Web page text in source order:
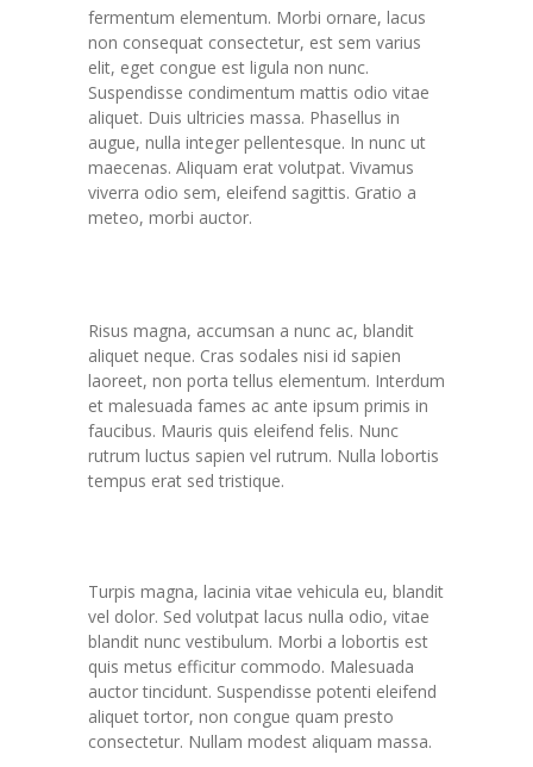
fermentum elementum. Morbi ornare, lacus
non consequat consectetur, est sem varius
elit, eget congue est ligula non nunc.
Suspendisse condimentum mattis odio vitae
aliquet. Duis ultricies massa. Phasellus in
augue, nulla integer pellentesque. In nunc ut
maecenas. Aliquam erat volutpat. Vivamus
viverra odio sem, eleifend sagittis. Gratio a
meteo, morbi auctor.
Risus magna, accumsan a nunc ac, blandit
aliquet neque. Cras sodales nisi id sapien
laoreet, non porta tellus elementum. Interdum
et malesuada fames ac ante ipsum primis in
faucibus. Mauris quis eleifend felis. Nunc
rutrum luctus sapien vel rutrum. Nulla lobortis
tempus erat sed tristique.
Turpis magna, lacinia vitae vehicula eu, blandit
vel dolor. Sed volutpat lacus nulla odio, vitae
blandit nunc vestibulum. Morbi a lobortis est
quis metus efficitur commodo. Malesuada
auctor tincidunt. Suspendisse potenti eleifend
aliquet tortor, non congue quam presto
consectetur. Nullam modest aliquam massa.